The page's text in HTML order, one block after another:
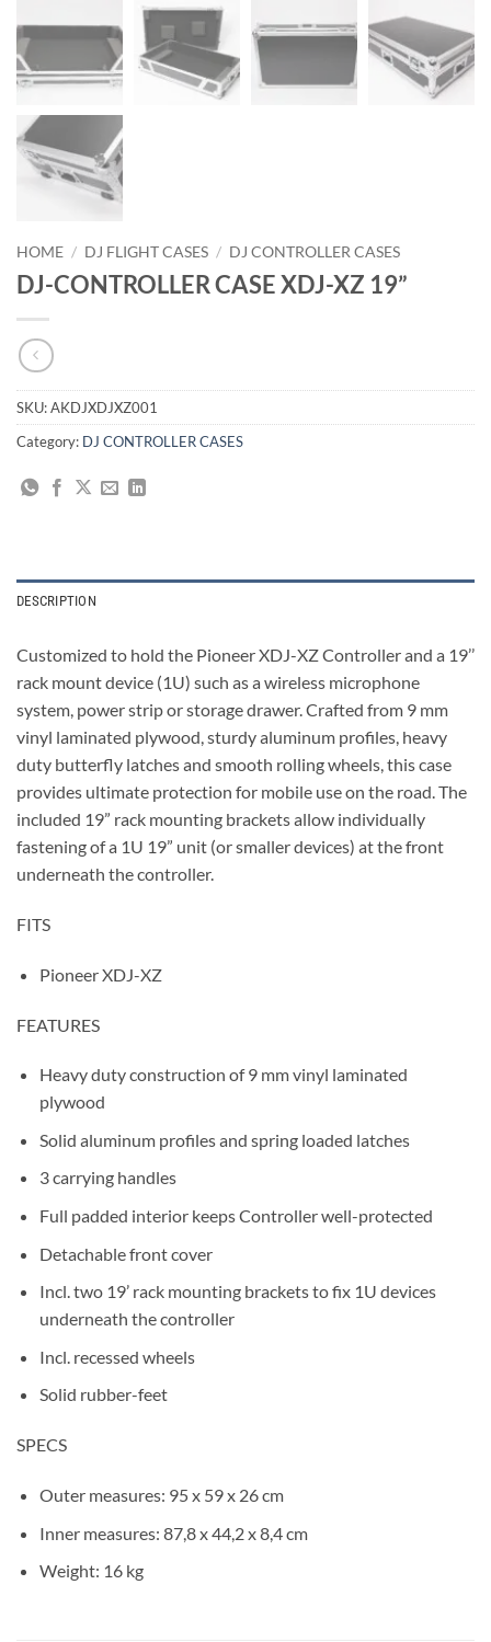
HOME / DJ FLIGHT CASES / DJ CONTROLLER CASES
DJ-CONTROLLER CASE XDJ-XZ 19”
SKU:AKDJXDJXZ001
Category: DJ CONTROLLER CASES
DESCRIPTION
Customized to hold the Pioneer XDJ-XZ Controller and a 19’’
rack mount device (1U) such as a wireless microphone
system, power strip or storage drawer. Crafted from 9 mm
vinyl laminated plywood, sturdy aluminum profiles, heavy
duty butterfly latches and smooth rolling wheels, this case
provides ultimate protection for mobile use on the road. The
included 19” rack mounting brackets allow individually
fastening of a 1U 19” unit (or smaller devices) at the front
underneath the controller.
FITS
Pioneer XDJ-XZ
FEATURES
Heavy duty construction of 9 mm vinyl laminated
plywood
Solid aluminum profiles and spring loaded latches
3 carrying handles
Full padded interior keeps Controller well-protected
Detachable front cover
Incl. two 19’ rack mounting brackets to fix 1U devices
underneath the controller
Incl. recessed wheels
Solid rubber-feet
SPECS
Outer measures: 95 x 59 x 26 cm
Inner measures: 87,8 x 44,2 x 8,4 cm
Weight: 16 kg